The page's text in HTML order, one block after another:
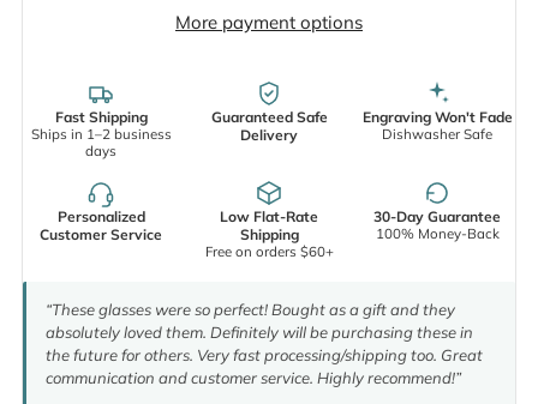
More payment options
Fast Shipping
Ships in 1–2 business
days
Guaranteed Safe
Delivery
Engraving Won't Fade
Dishwasher Safe
Personalized
Customer Service
Low Flat-Rate
Shipping
Free on orders $60+
30-Day Guarantee
100% Money-Back
“These glasses were so perfect! Bought as a gift and they
absolutely loved them. Definitely will be purchasing these in
the future for others. Very fast processing/shipping too. Great
communication and customer service. Highly recommend!”